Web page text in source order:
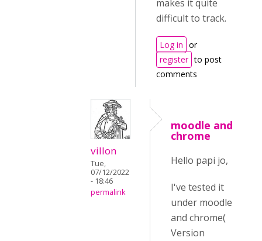
makes it quite
difficult to track.
Log in or
register to post
comments
villon
Tue,
07/12/2022
- 18:46
permalink
moodle and
chrome
Hello papi jo,
I've tested it
under moodle
and chrome(
Version